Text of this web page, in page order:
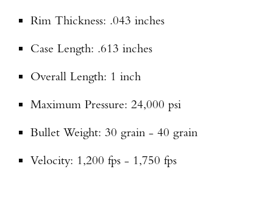
Rim Thickness: .043 inches
Case Length: .613 inches
Overall Length: 1 inch
Maximum Pressure: 24,000 psi
Bullet Weight: 30 grain - 40 grain
Velocity: 1,200 fps - 1,750 fps